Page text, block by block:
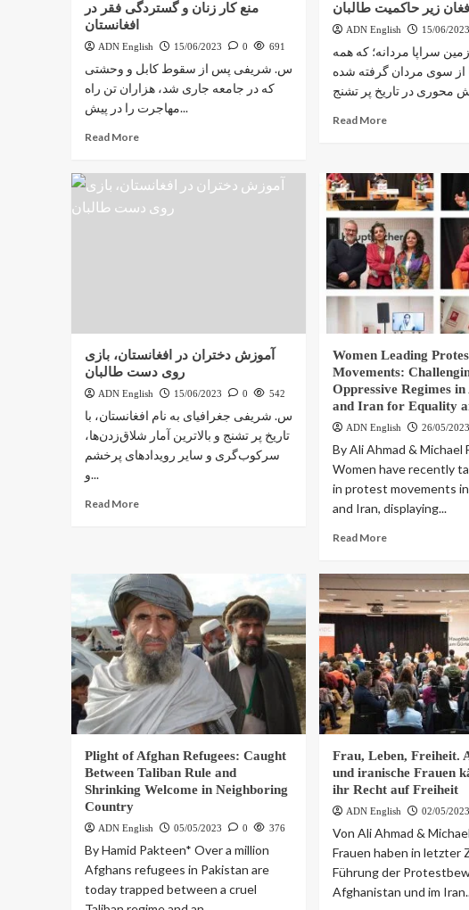
منع کار زنان و گستردگی فقر در
افغانستان
ADN English 15/06/2023 0 691
س. شریفی پس از سقوط کابل و وحشتی
که در جامعه جاری شد، هزاران تن راه
مهاجرت را در پیش...
Read More
زیر حاکمیت طالبان
ADN English 15/06/2023
سراپا مردانه؛ که همه
از سوی مردان گرفته شده
Read More
آموزش دختران در افغانستان، بازی
روی دست طالبان
ADN English 15/06/2023 0 542
س. شریفی جغرافیای به نام افغانستان، با
تاریخ پر تشنج و بالاترین آمار شلاق‌زدن‌ها،
سرکوب‌گری و سایر رویدادهای پرخشم
و...
Read More
Women Leading
Movements:
Oppressive Regimes
and Iran for Equality
ADN English 26/05/2023
By Ali Ahmad & Michael
Women have recently
in protest movements
and Iran, displaying...
Read More
Plight of Afghan Refugees: Caught
Between Taliban Rule and
Shrinking Welcome in Neighboring
Country
ADN English 05/05/2023 0 376
By Hamid Pakteen* Over a million
Afghans refugees in Pakistan are
today trapped between a cruel
Frau, Leben, Freiheit.
und iranische Frauen
ihr Recht auf Freiheit
ADN English 02/05/2023
Von Ali Ahmad &
Frauen haben in letzter
Führung der
Afghanistan und im